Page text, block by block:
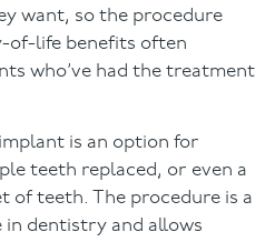
want, so the procedure
of-life benefits often
who’ve had the treatment
is an option for
teeth replaced, or even a
of teeth. The procedure is a
in dentistry and allows